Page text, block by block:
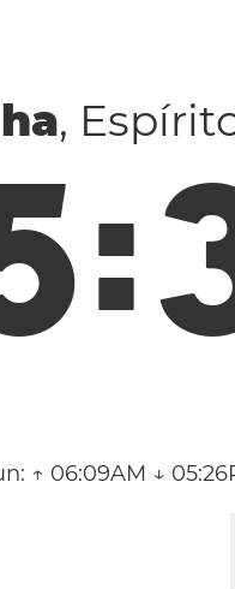
,
:
↑ 06:09AM ↓